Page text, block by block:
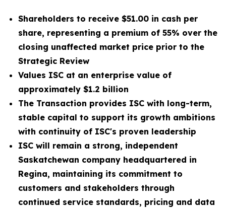
Shareholders to receive $51.00 in cash per
share, representing a premium of 55% over the
closing unaffected market price prior to the
Strategic Review
Values ISC at an enterprise value of
approximately $1.2 billion
The Transaction provides ISC with long-term,
stable capital to support its growth ambitions
with continuity of ISC's proven leadership
ISC will remain a strong, independent
Saskatchewan company headquartered in
Regina, maintaining its commitment to
customers and stakeholders through
continued service standards, pricing and data